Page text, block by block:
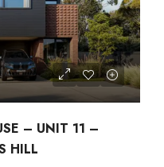
– UNIT 11 –
HILL